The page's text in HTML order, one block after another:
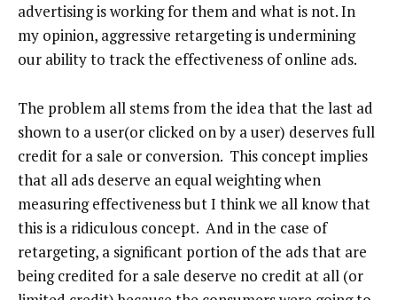
advertising is working for them and what is not. In
my opinion, aggressive retargeting is undermining
our ability to track the effectiveness of online ads.
The problem all stems from the idea that the last ad
shown to a user(or clicked on by a user) deserves full
credit for a sale or conversion. This concept implies
that all ads deserve an equal weighting when
measuring effectiveness but I think we all know that
this is a ridiculous concept. And in the case of
retargeting, a significant portion of the ads that are
being credited for a sale deserve no credit at all (or